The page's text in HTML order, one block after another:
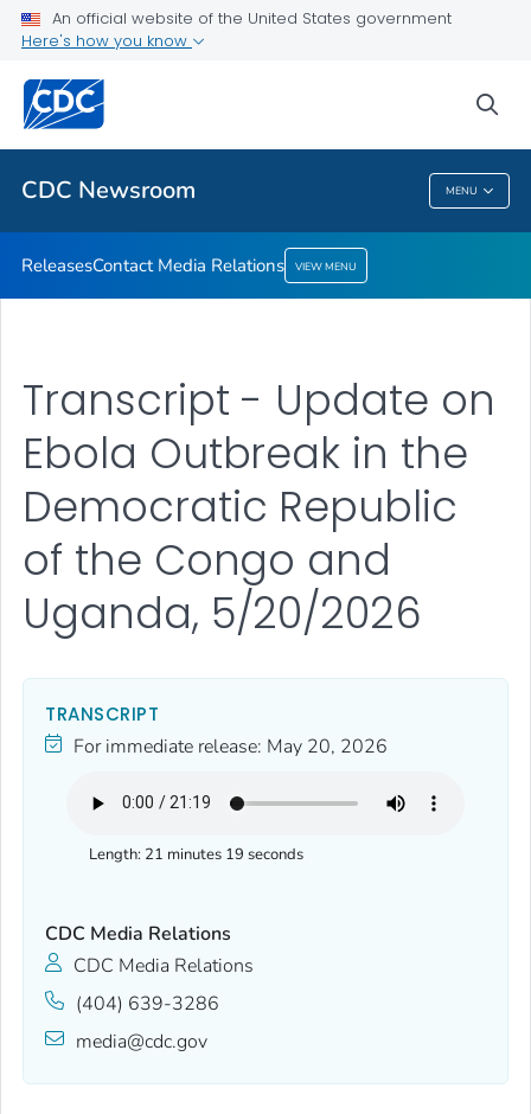
An official website of the United States government
Here's how you know
CDC Newsroom MENU
Contact Media Relations
Related Topics
CDC Newsroom
ReleasesContact Media Relations VIEW MENU
Transcript - Update on
Ebola Outbreak in the
Democratic Republic
of the Congo and
Uganda, 5/20/2026
TRANSCRIPT
For immediate release: May 20, 2026
Length: 21 minutes 19 seconds
CDC Media Relations
CDC Media Relations
(404) 639-3286
media@cdc.gov